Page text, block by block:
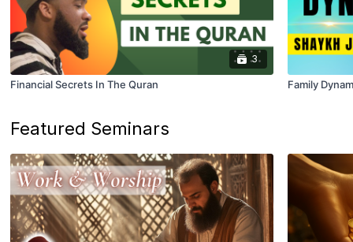
3
Financial Secrets In The Quran Family
Featured Seminars